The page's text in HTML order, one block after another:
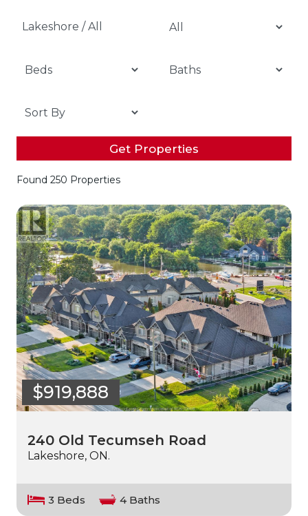
Lakeshore / All
Get Properties
Found 250 Properties
$919,888
240 Old Tecumseh Road
Lakeshore, ON.
3 Beds 4 Baths